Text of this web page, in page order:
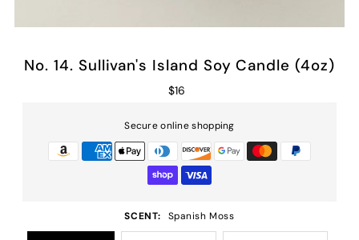
No. 14. Sullivan's Island Soy Candle (4oz)
$16
Secure online shopping
SCENT: Spanish Moss